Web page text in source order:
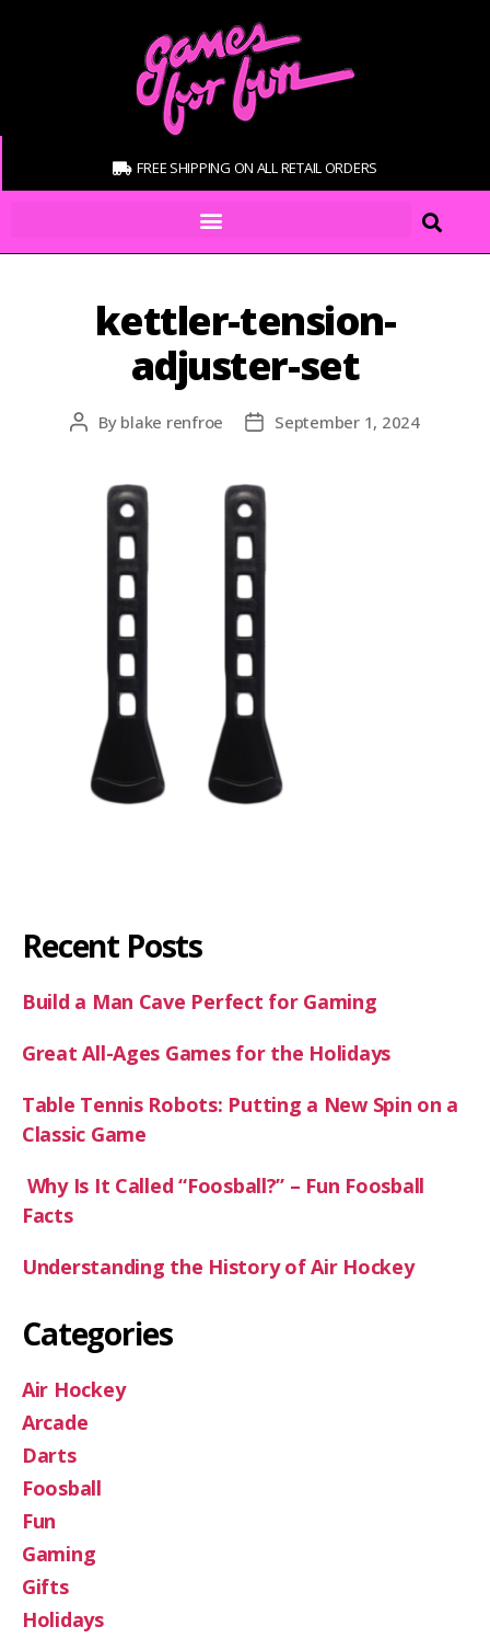
FREE SHIPPING ON ALL RETAIL ORDERS
kettler-tension-
adjuster-set
By blake renfroe September 1, 2024
Recent Posts
Build a Man Cave Perfect for Gaming
Great All-Ages Games for the Holidays
Table Tennis Robots: Putting a New Spin on a
Classic Game
Why Is It Called “Foosball?” – Fun Foosball
Facts
Understanding the History of Air Hockey
Categories
Air Hockey
Arcade
Darts
Foosball
Fun
Gaming
Gifts
Holidays